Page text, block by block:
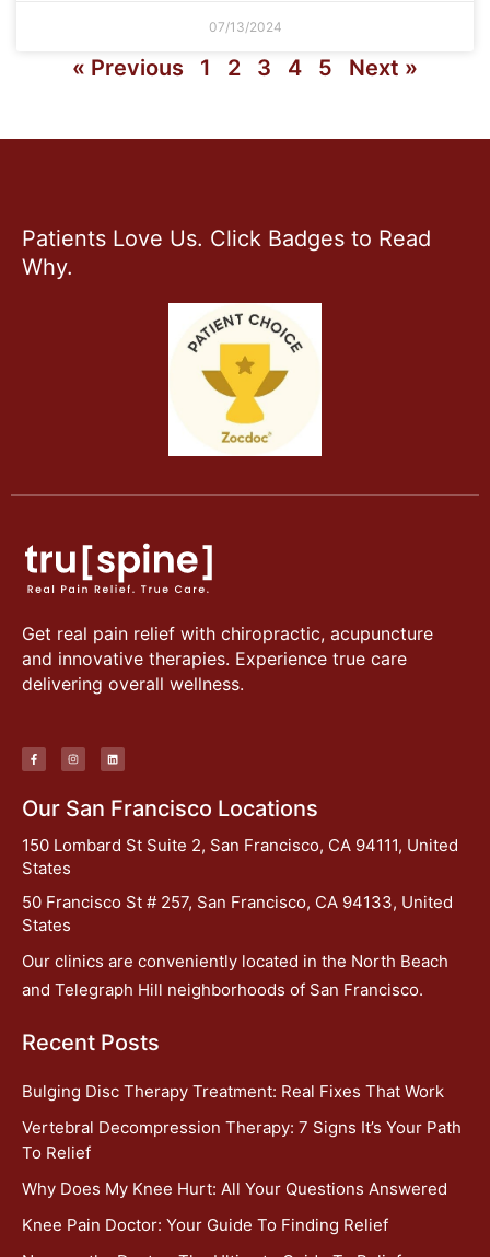
07/13/2024
« Previous 1 2 3 4 5 Next »
Patients Love Us. Click Badges to Read
Why.
Get real pain relief with chiropractic, acupuncture
and innovative therapies. Experience true care
delivering overall wellness.
Our San Francisco Locations
150 Lombard St Suite 2, San Francisco, CA 94111, United
States
50 Francisco St # 257, San Francisco, CA 94133, United
States
Our clinics are conveniently located in the North Beach
and Telegraph Hill neighborhoods of San Francisco.
Recent Posts
Bulging Disc Therapy Treatment: Real Fixes That Work
Vertebral Decompression Therapy: 7 Signs It’s Your Path
To Relief
Why Does My Knee Hurt: All Your Questions Answered
Knee Pain Doctor: Your Guide To Finding Relief